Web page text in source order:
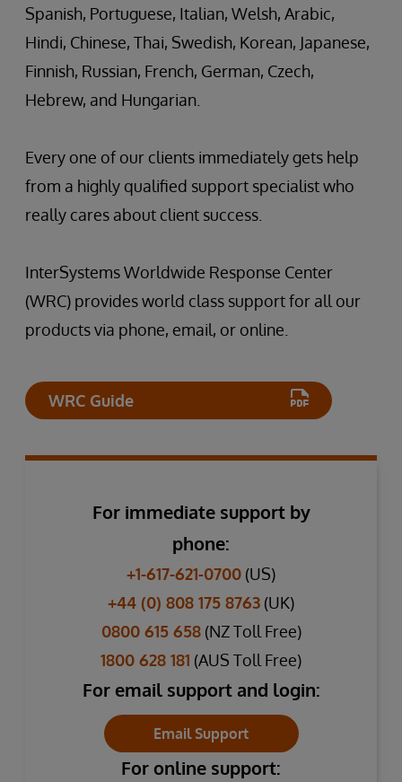
Spanish, Portuguese, Italian, Welsh, Arabic,
Hindi, Chinese, Thai, Swedish, Korean, Japanese,
Finnish, Russian, French, German, Czech,
Hebrew, and Hungarian.
Every one of our clients immediately gets help
from a highly qualified support specialist who
really cares about client success.
InterSystems Worldwide Response Center
(WRC) provides world class support for all our
products via phone, email, or online.
WRC Guide
For immediate support by
phone:
+1-617-621-0700 (US)
+44 (0) 808 175 8763 (UK)
0800 615 658(NZ Toll Free)
1800 628 181 (AUS Toll Free)
For email support and login:
Email Support
For online support: